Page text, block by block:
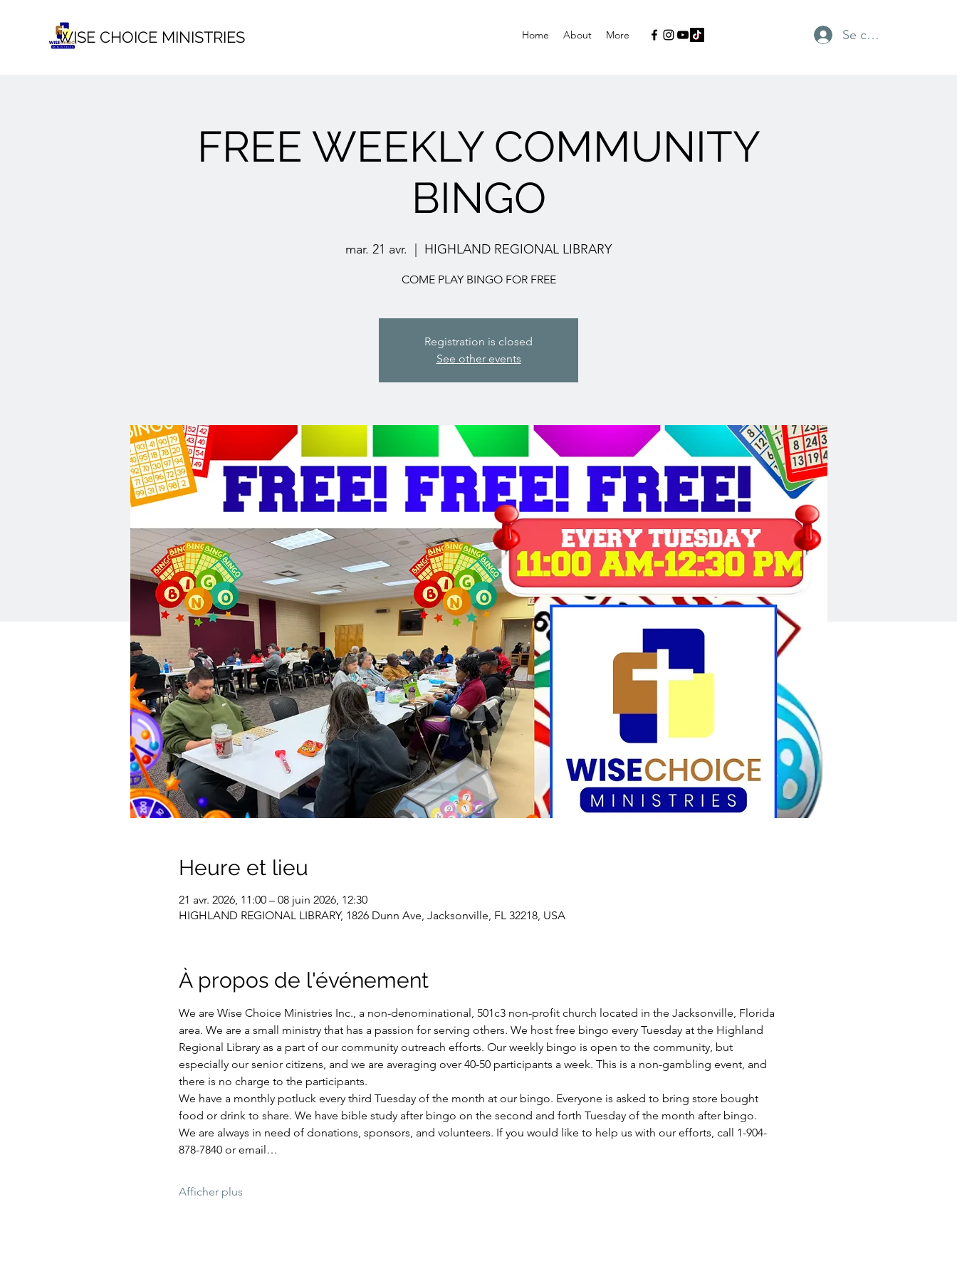
WISE CHOICE MINISTRIES Home About More Se connecter
FREE WEEKLY COMMUNITY
BINGO
mar. 21 avr. HIGHLAND REGIONAL LIBRARY
COME PLAY BINGO FOR FREE
Registration is closed
See other events
Heure et lieu
21 avr. 2026, 11:00 – 08 juin 2026, 12:30
HIGHLAND REGIONAL LIBRARY, 1826 Dunn Ave, Jacksonville, FL 32218, USA
À propos de l'événement
We are Wise Choice Ministries Inc., a non-denominational, 501c3 non-profit church located in the Jacksonville, Florida
area. We are a small ministry that has a passion for serving others. We host free bingo every Tuesday at the Highland
Regional Library as a part of our community outreach efforts. Our weekly bingo is open to the community, but
especially our senior citizens, and we are averaging over 40-50 participants a week. This is a non-gambling event, and
there is no charge to the participants.
We have a monthly potluck every third Tuesday of the month at our bingo. Everyone is asked to bring store bought
food or drink to share. We have bible study after bingo on the second and forth Tuesday of the month after bingo.
We are always in need of donations, sponsors, and volunteers. If you would like to help us with our efforts, call 1-904-
878-7840 or email…
Afficher plus